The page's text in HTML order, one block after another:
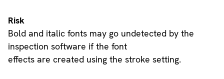
Risk
Bold and italic fonts may go undetected by the
inspection software if the font
effects are created using the stroke setting.